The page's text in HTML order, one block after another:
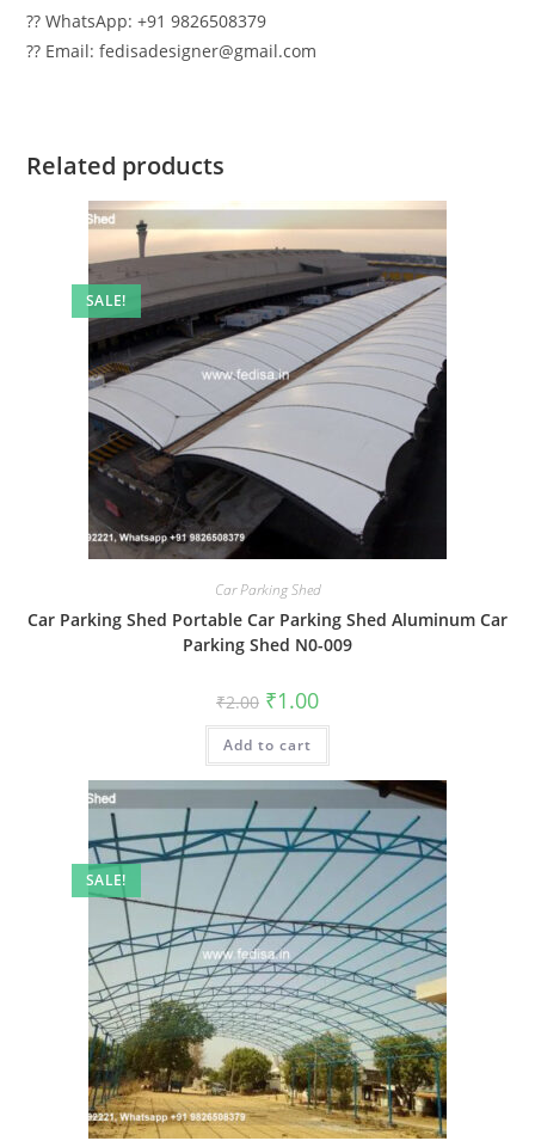
?? WhatsApp: +91 9826508379
?? Email: fedisadesigner@gmail.com
Related products
SALE!
Car Parking Shed
Car Parking Shed Portable Car Parking Shed Aluminum Car
Parking Shed N0-009
₹2.00 Original
price
was:
₹2.00.
₹1.00Current
is:
Add to cart
SALE!